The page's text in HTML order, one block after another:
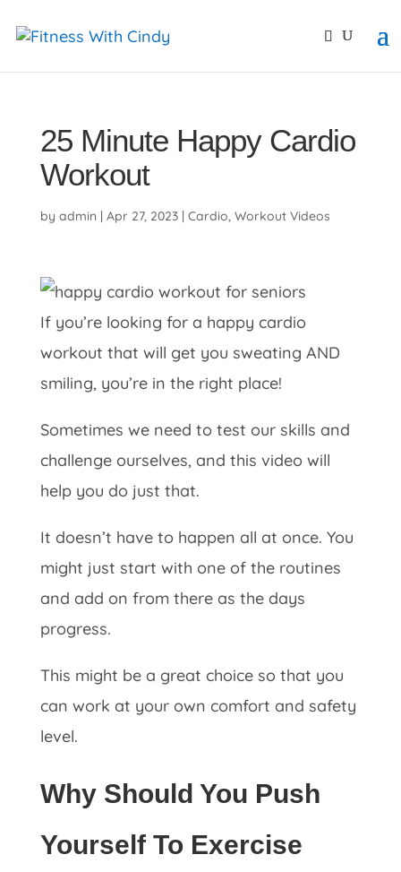
25 Minute Happy Cardio
Workout
by admin | Apr 27, 2023| Cardio, Workout Videos
If you’re looking for a happy cardio
workout that will get you sweating AND
smiling, you’re in the right place!
Sometimes we need to test our skills and
challenge ourselves, and this video will
help you do just that.
It doesn’t have to happen all at once. You
might just start with one of the routines
and add on from there as the days
progress.
This might be a great choice so that you
can work at your own comfort and safety
level.
Why Should You Push
Yourself To Exercise